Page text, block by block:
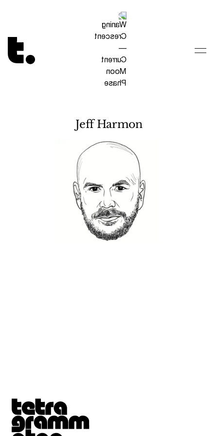
Tetragrammaton logo - link to Homepage
Jeff Harmon
Tetragrammaton logo - link to Homepage